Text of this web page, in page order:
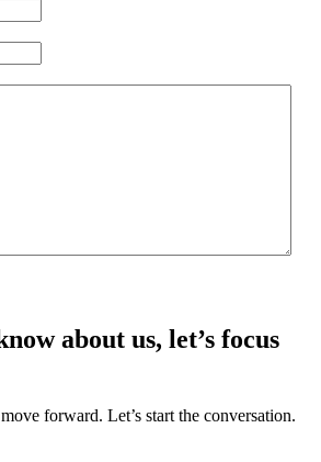
about us, let’s focus
forward. Let’s start the conversation.